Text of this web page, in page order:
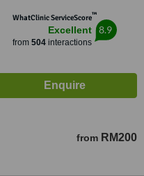
WhatClinic ServiceScore™
Excellent
from 504interactions
8.9
from RM200